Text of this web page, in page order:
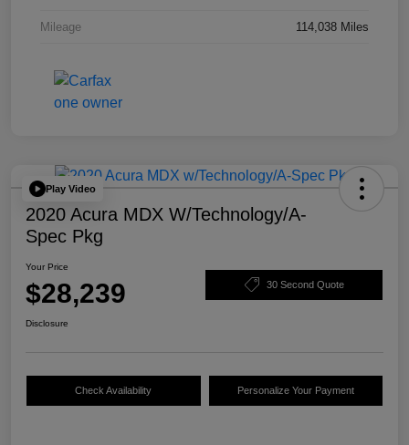
Mileage 114,038 Miles
Play Video
2020 Acura MDX W/Technology/A-
Spec Pkg
Your Price
$28,239 30 Second Quote
Disclosure
Check Availability Personalize Your Payment